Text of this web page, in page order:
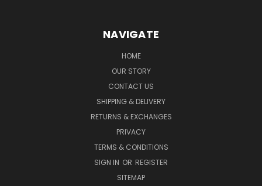
NAVIGATE
HOME
OUR STORY
CONTACT US
SHIPPING & DELIVERY
RETURNS & EXCHANGES
PRIVACY
TERMS & CONDITIONS
SIGN IN OR REGISTER
SITEMAP